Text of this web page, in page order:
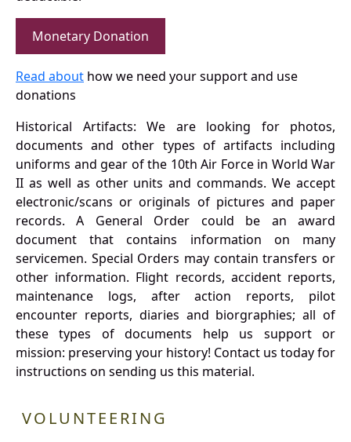
Monetary Donation
Read about how we need your support and use
donations
Historical Artifacts: We are looking for photos,
documents and other types of artifacts including
uniforms and gear of the 10th Air Force in World War
II as well as other units and commands. We accept
electronic/scans or originals of pictures and paper
records. A General Order could be an award
document that contains information on many
servicemen. Special Orders may contain transfers or
other information. Flight records, accident reports,
maintenance logs, after action reports, pilot
encounter reports, diaries and biorgraphies; all of
these types of documents help us support or
mission: preserving your history! Contact us today for
instructions on sending us this material.
VOLUNTEERING